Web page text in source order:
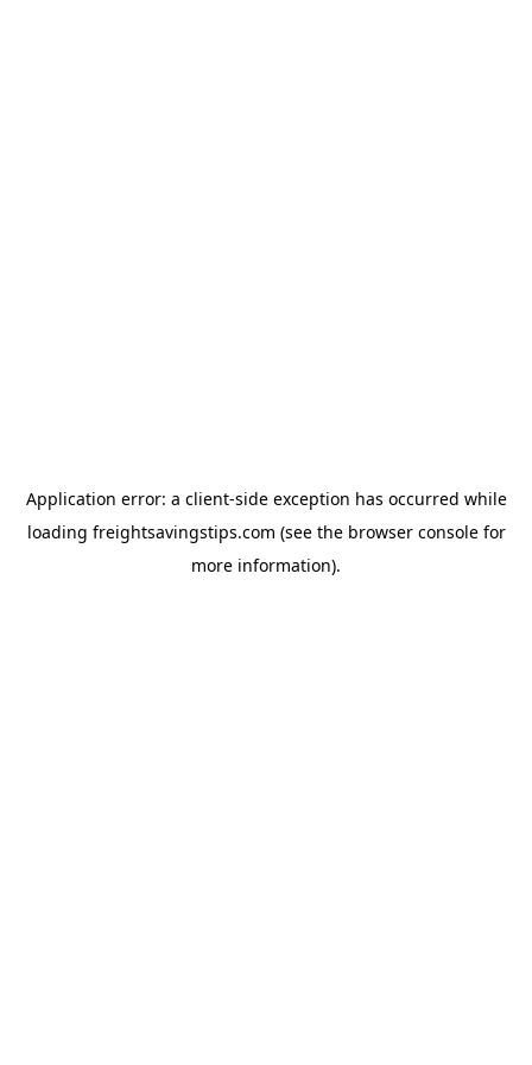
Application error: a client-side exception has occurred while
loading freightsavingstips.com (see the browser consolefor
more information).